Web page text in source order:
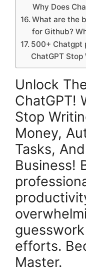
Why Does
What are the
for Github?
500+ Chatgpt
ChatGPT Stop
Unlock
ChatGPT!
Stop
Money,
Tasks,
Business!
efforts.
Master.